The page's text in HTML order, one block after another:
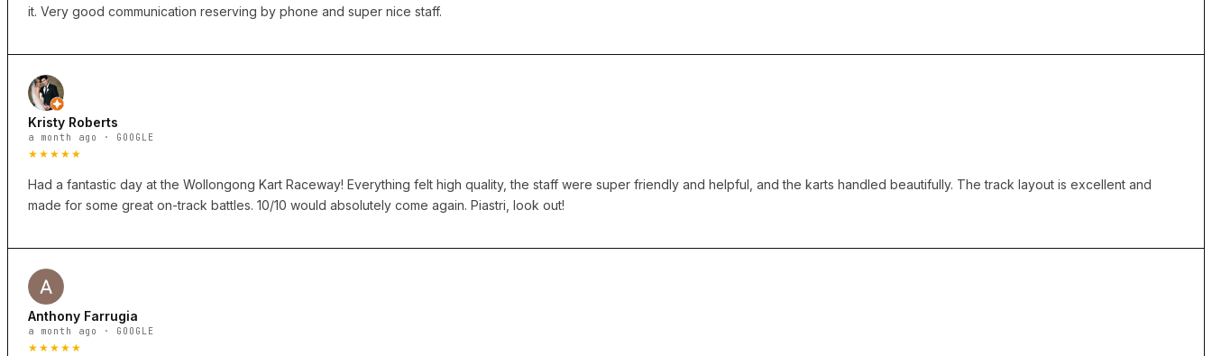
it. Very good communication reserving by phone and super nice staff.
Kristy Roberts
a month ago · GOOGLE
★★★★★
Had a fantastic day at the Wollongong Kart Raceway! Everything felt high quality, the staff were super friendly and helpful, and the karts handled beautifully. The track layout is excellent and
made for some great on-track battles. 10/10 would absolutely come again. Piastri, look out!
Anthony Farrugia
a month ago · GOOGLE
★★★★★